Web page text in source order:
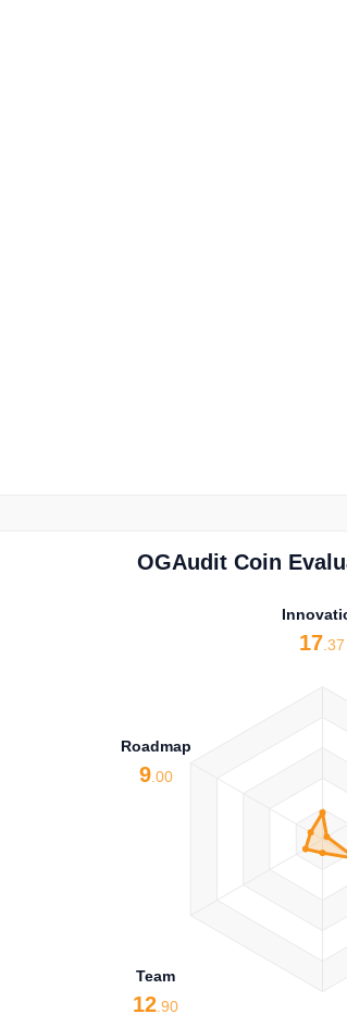
OGAudit Coin
17 .37
Team
12 .90
Roadmap
9.00